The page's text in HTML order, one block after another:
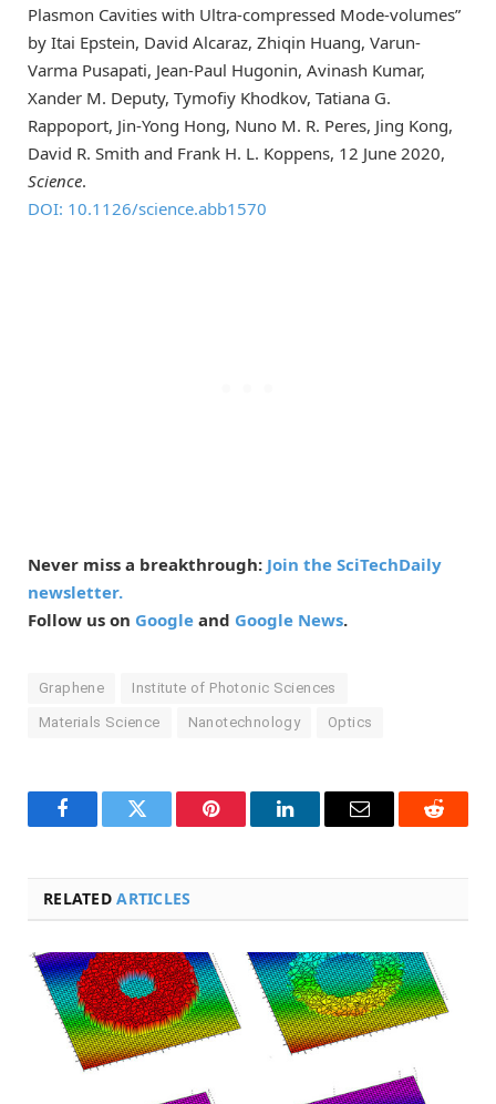
Plasmon Cavities with Ultra-compressed Mode-volumes”
by Itai Epstein, David Alcaraz, Zhiqin Huang, Varun-
Varma Pusapati, Jean-Paul Hugonin, Avinash Kumar,
Xander M. Deputy, Tymofiy Khodkov, Tatiana G.
Rappoport, Jin-Yong Hong, Nuno M. R. Peres, Jing Kong,
David R. Smith and Frank H. L. Koppens, 12 June 2020,
Science.
DOI: 10.1126/science.abb1570
Never miss a breakthrough: Join the SciTechDaily
newsletter.
Follow us on Google and Google News.
Graphene Institute of Photonic Sciences
Materials Science Nanotechnology Optics
FacebookTwitter Pinterest LinkedInEmail Reddit
RELATEDARTICLES